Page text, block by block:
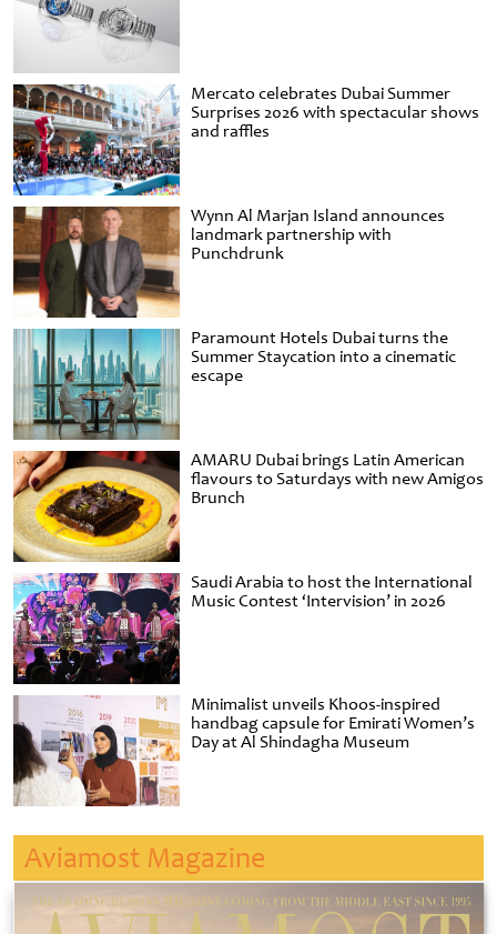
Mercato celebrates Dubai Summer
Surprises 2026 with spectacular shows
and raffles
Wynn Al Marjan Island announces
landmark partnership with
Punchdrunk
Paramount Hotels Dubai turns the
Summer Staycation into a cinematic
escape
AMARU Dubai brings Latin American
flavours to Saturdays with new Amigos
Brunch
Saudi Arabia to host the International
Music Contest ‘Intervision’ in 2026
Minimalist unveils Khoos-inspired
handbag capsule for Emirati Women’s
Day at Al Shindagha Museum
Aviamost Magazine